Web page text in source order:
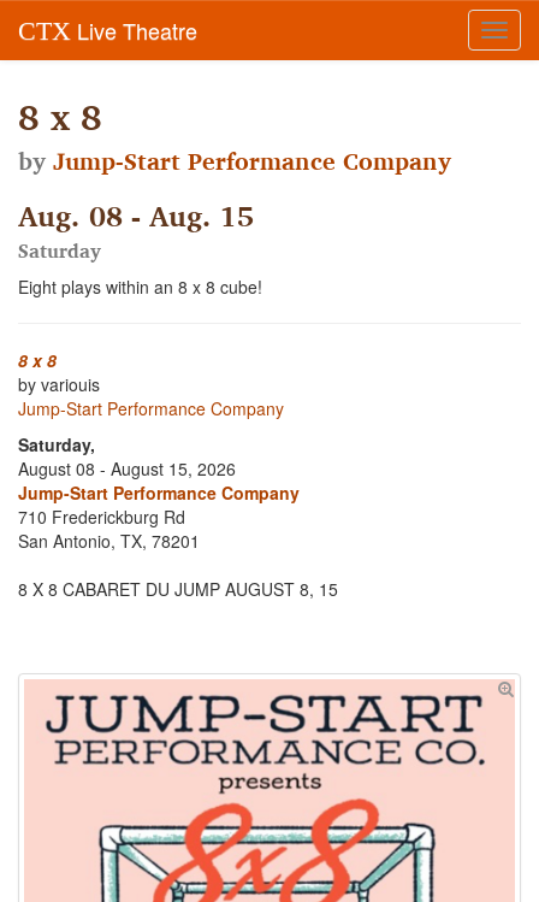
CTX Live Theatre
8 x 8
byJump-Start Performance Company
Aug. 08 - Aug. 15
Saturday
Eight plays within an 8 x 8 cube!
8 x 8
by variouis
Jump-Start Performance Company
Saturday,
August 08 - August 15, 2026
Jump-Start Performance Company
710 Frederickburg Rd
San Antonio, TX, 78201
8 X 8 CABARET DU JUMP AUGUST 8, 15